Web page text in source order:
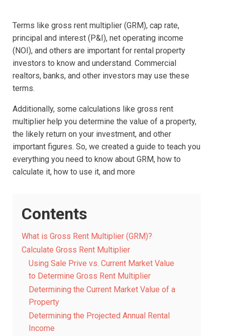
Terms like gross rent multiplier (GRM), cap rate,
principal and interest (P&I), net operating income
(NOI), and others are important for rental property
investors to know and understand. Commercial
realtors, banks, and other investors may use these
terms.
Additionally, some calculations like gross rent
multiplier help you determine the value of a property,
the likely return on your investment, and other
important figures. So, we created a guide to teach you
everything you need to know about GRM, how to
calculate it, how to use it, and more
Contents
What is Gross Rent Multiplier (GRM)?
Calculate Gross Rent Multiplier
Using Sale Prive vs. Current Market Value
to Determine Gross Rent Multiplier
Determining the Current Market Value of a
Property
Determining the Projected Annual Rental
Income